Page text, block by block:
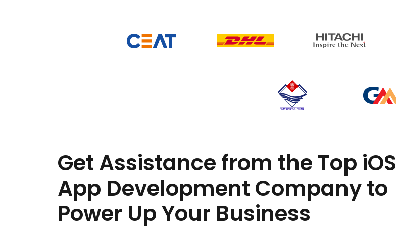
Get Assistance from the Top iOS
App Development Company to
Power Up Your Business